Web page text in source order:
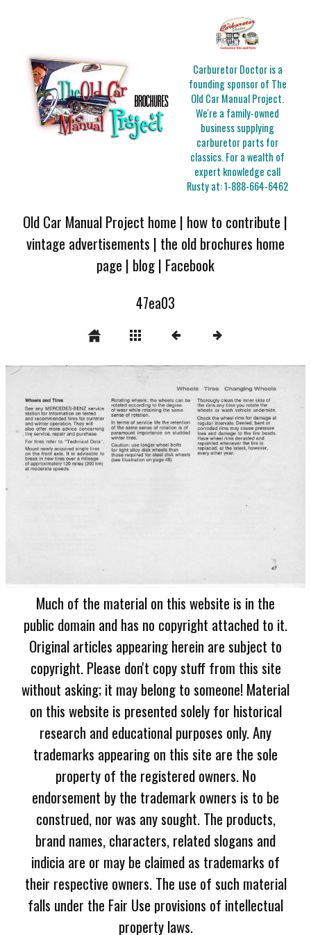
Carburetor Doctor is a
founding sponsor of The
Old Car Manual Project.
We're a family-owned
business supplying
carburetor parts for
classics. For a wealth of
expert knowledge call
Rusty at:1-888-664-6462
Old Car Manual Project home | how to contribute |
vintage advertisements | the old brochures home
page | blog| Facebook
47ea03
Much of the material on this website is in the
public domain and has no copyright attached to it.
Original articles appearing herein are subject to
copyright. Please don't copy stuff from this site
without asking; it may belong to someone! Material
on this website is presented solely for historical
research and educational purposes only. Any
trademarks appearing on this site are the sole
property of the registered owners. No
endorsement by the trademark owners is to be
construed, nor was any sought. The products,
brand names, characters, related slogans and
indicia are or may be claimed as trademarks of
their respective owners. The use of such material
falls under the Fair Use provisions of intellectual
property laws.